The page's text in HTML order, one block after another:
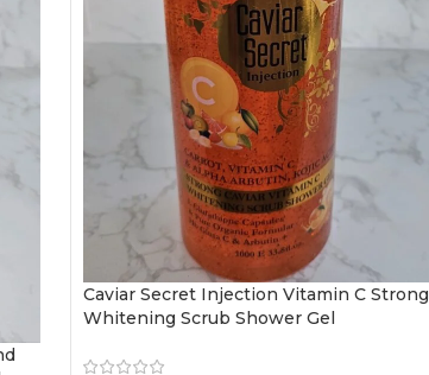
Caviar Secret Injection Vitamin C Strong
Whitening Scrub Shower Gel